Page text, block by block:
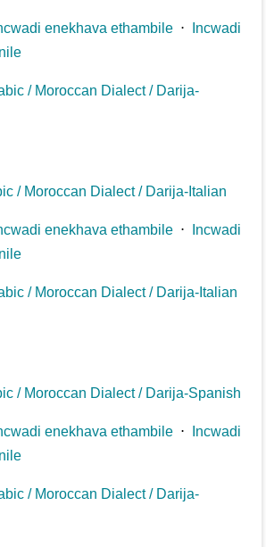
enekhava ethambile ⋅
Incwadi
/ Moroccan Dialect / Darija-
/ Moroccan Dialect / Darija-Italian
enekhava ethambile ⋅
Incwadi
/ Moroccan Dialect / Darija-Italian
/ Moroccan Dialect / Darija-Spanish
enekhava ethambile ⋅
Incwadi
/ Moroccan Dialect / Darija-